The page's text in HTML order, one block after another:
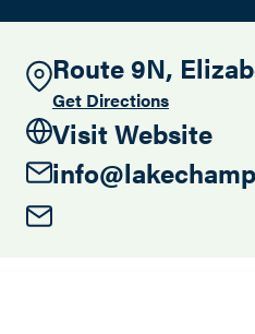
Route 9N,
Get Directions
Visit Website